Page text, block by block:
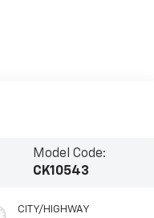
Model Code:
CK10543
CITY/HIGHWAY